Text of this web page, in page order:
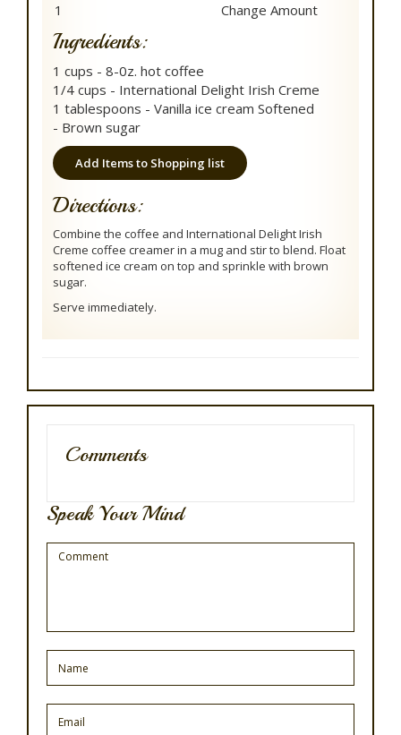
Ingredients:
1 cups - 8-0z. hot coffee
1/4 cups - International Delight Irish Creme
1 tablespoons - Vanilla ice cream Softened
- Brown sugar
Add Items to Shopping list
Directions:
Combine the coffee and International Delight Irish
Creme coffee creamer in a mug and stir to blend. Float
softened ice cream on top and sprinkle with brown
sugar.
Serve immediately.
Comments
Speak Your Mind